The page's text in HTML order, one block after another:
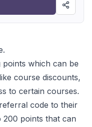
points which can be
course discounts,
to certain courses.
code to their
points that can